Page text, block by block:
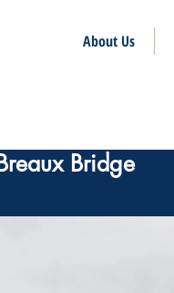
About Us
Bridge